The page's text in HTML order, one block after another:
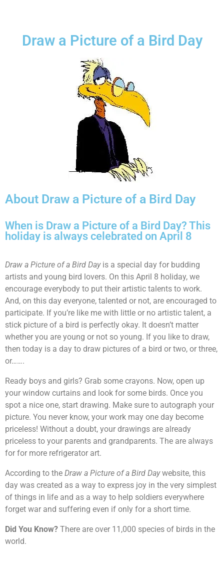
Draw a Picture of a Bird Day
About Draw a Picture of a Bird Day
When is Draw a Picture of a Bird Day? This
holiday is always celebrated on April 8
Draw a Picture of a Bird Dayis a special day for budding
artists and young bird lovers. On this April 8 holiday, we
encourage everybody to put their artistic talents to work.
And, on this day everyone, talented or not, are encouraged to
participate. If you’re like me with little or no artistic talent, a
stick picture of a bird is perfectly okay. It doesn’t matter
whether you are young or not so young. If you like to draw,
then today is a day to draw pictures of a bird or two, or three,
or…….
Ready boys and girls? Grab some crayons. Now, open up
your window curtains and look for some birds. Once you
spot a nice one, start drawing. Make sure to autograph your
picture. You never know, your work may one day become
priceless! Without a doubt, your drawings are already
priceless to your parents and grandparents. The are always
for for more refrigerator art.
According to the Draw a Picture of a Bird Daywebsite, this
day was created as a way to express joy in the very simplest
of things in life and as a way to help soldiers everywhere
forget war and suffering even if only for a short time.
Did You Know? There are over 11,000 species of birds in the
world.